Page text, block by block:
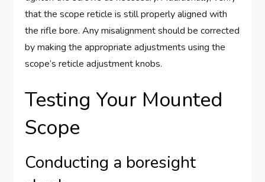
that the scope reticle is still properly aligned with
the rifle bore. Any misalignment should be corrected
by making the appropriate adjustments using the
scope’s reticle adjustment knobs.
Testing Your Mounted
Scope
Conducting a boresight